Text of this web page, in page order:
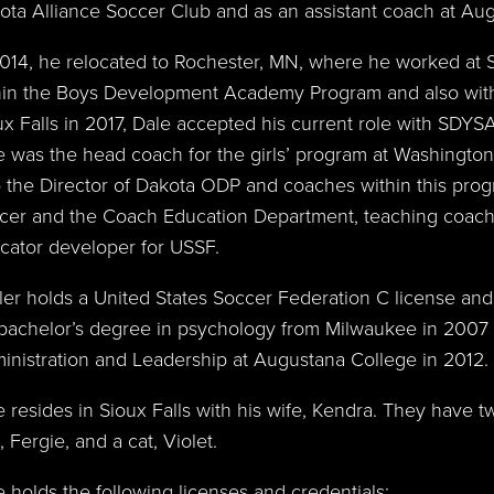
Alliance Soccer Club and as an assistant coach at
he relocated to Rochester, MN, where he worked at
the Boys Development Academy Program and also
Falls in 2017, Dale accepted his current role with
was the head coach for the girls’ program at
the Director of Dakota ODP and coaches within this
and the Coach Education Department, teaching
developer for USSF.
holds a United States Soccer Federation C license
degree in psychology from Milwaukee in 2007
and Leadership at Augustana College in 2012.
resides in Sioux Falls with his wife, Kendra. They have
Fergie, and a cat, Violet.